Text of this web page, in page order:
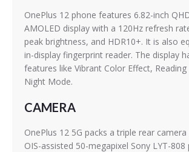
OnePlus 12 phone features 6.82-inch
AMOLED display with a 120Hz refresh
peak brightness, and HDR10+. It is also
in-display fingerprint reader. The display
features like Vibrant Color Effect,
Night Mode.
CAMERA
OnePlus 12 5G packs a triple rear
OIS-assisted 50-megapixel Sony LYT-808